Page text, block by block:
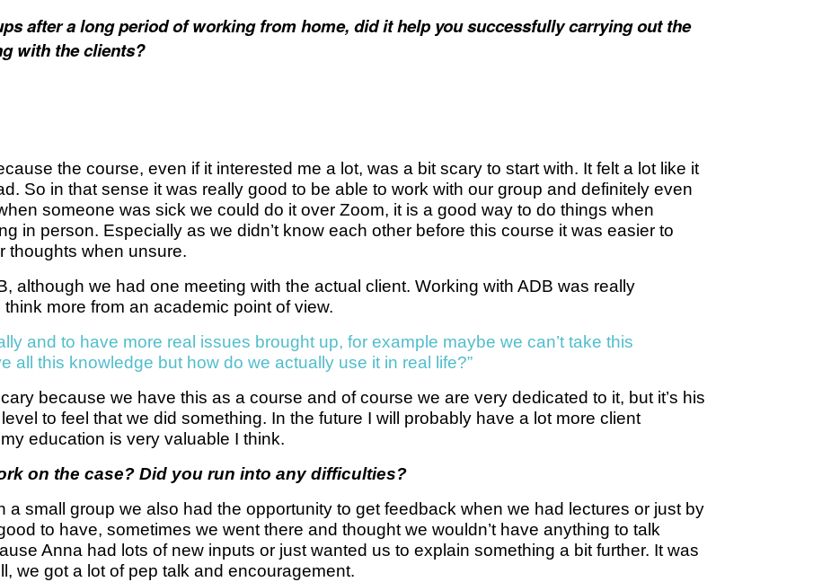
after a long period of working from home, did it help you successfully carrying out the
with the clients?
the course, even if it interested me a lot, was a bit scary to start with. It felt a lot like it
So in that sense it was really good to be able to work with our group and definitely even
someone was sick we could do it over Zoom, it is a good way to do things when
in person. Especially as we didn’t know each other before this course it was easier to
thoughts when unsure.
although we had one meeting with the actual client. Working with ADB was really
more from an academic point of view.
and to have more real issues brought up, for example maybe we can’t take this
all this knowledge but how do we actually use it in real life?”
because we have this as a course and of course we are very dedicated to it, but it’s his
to feel that we did something. In the future I will probably have a lot more client
education is very valuable I think.
on the case? Did you run into any difficulties?
a small group we also had the opportunity to get feedback when we had lectures or just by
to have, sometimes we went there and thought we wouldn’t have anything to talk
Anna had lots of new inputs or just wanted us to explain something a bit further. It was
we got a lot of pep talk and encouragement.